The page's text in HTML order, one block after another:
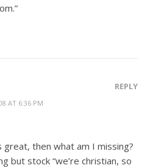
AT 6:36 PM
REPLY
great, then what am I missing?
but stock “we’re christian, so